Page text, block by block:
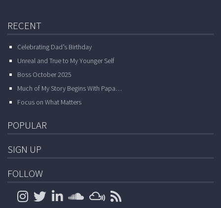
RECENT
Celebrating Dad’s Birthday
Unreal and True to My Younger Self
Boss October 2025
Much of My Story Begins With Papa…
Focus on What Matters
POPULAR
SIGN UP
FOLLOW